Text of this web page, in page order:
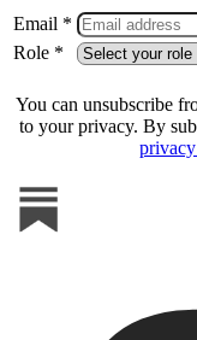
Email *
Role *
You can unsubscribe
to your privacy. By